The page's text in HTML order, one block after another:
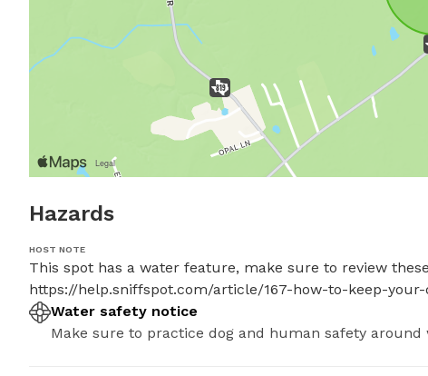
Hazards
HOST NOTE
This spot has a water feature, make sure to review
https://help.sniffspot.com/article/167-how-to-keep-
Water safety notice
Make sure to practice dog and human safety around